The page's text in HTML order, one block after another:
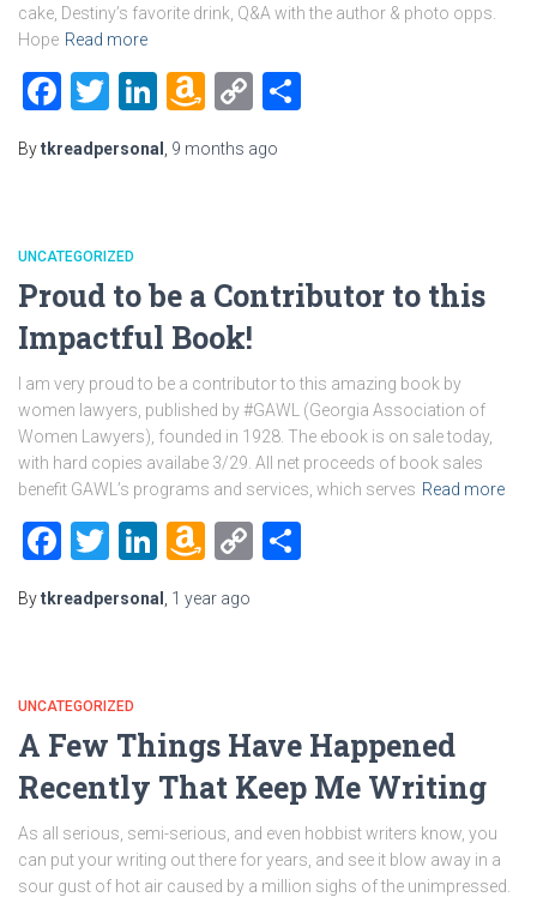
cake, Destiny’s favorite drink, Q&A with the author & photo opps.
Hope Read more
Facebook
Twitter
LinkedIn
Amazon
Wish
List
Copy
Bytkreadpersonal 9 months ago
UNCATEGORIZED
Proud to be a Contributor to this
Impactful Book!
I am very proud to be a contributor to this amazing book by
women lawyers, published by #GAWL (Georgia Association of
Women Lawyers), founded in 1928. The ebook is on sale today,
with hard copies availabe 3/29. All net proceeds of book sales
benefit GAWL’s programs and services, which serves Read more
Facebook
Twitter
LinkedIn
Amazon
List
Copy
Bytkreadpersonal 1 year ago
UNCATEGORIZED
A Few Things Have Happened
Recently That Keep Me Writing
As all serious, semi-serious, and even hobbist writers know, you
can put your writing out there for years, and see it blow away in a
sour gust of hot air caused by a million sighs of the unimpressed.